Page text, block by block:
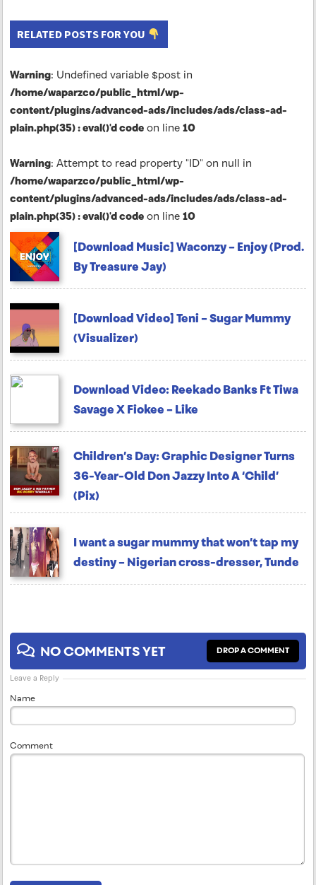
RELATED POSTS FOR YOU
Warning: Undefined variable $post in
/home/waparzco/public_html/wp-
content/plugins/advanced-ads/includes/ads/class-ad-
plain.php(35) : eval()'d code on line 10
Warning: Attempt to read property "ID" on null in
/home/waparzco/public_html/wp-
content/plugins/advanced-ads/includes/ads/class-ad-
plain.php(35) : eval()'d code on line 10
[Download Music] Waconzy – Enjoy (Prod.
By Treasure Jay)
[Download Video] Teni – Sugar Mummy
(Visualizer)
Download Video: Reekado Banks Ft Tiwa
Savage X Fiokee – Like
Children’s Day: Graphic Designer Turns
36-Year-Old Don Jazzy Into A ‘Child’
(Pix)
I want a sugar mummy that won’t tap my
destiny – Nigerian cross-dresser, Tunde
NO COMMENTS YET DROP A COMMENT
Leave a Reply
Name
Comment